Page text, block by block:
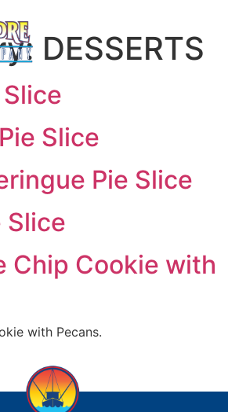
DESSERTS
Slice
Pie Slice
Slice
Chip Cookie with
with Pecans.